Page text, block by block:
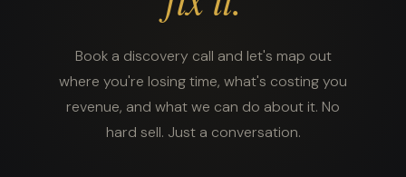
Book a discovery call and let's map out
where you're losing time, what's costing you
revenue, and what we can do about it. No
hard sell. Just a conversation.